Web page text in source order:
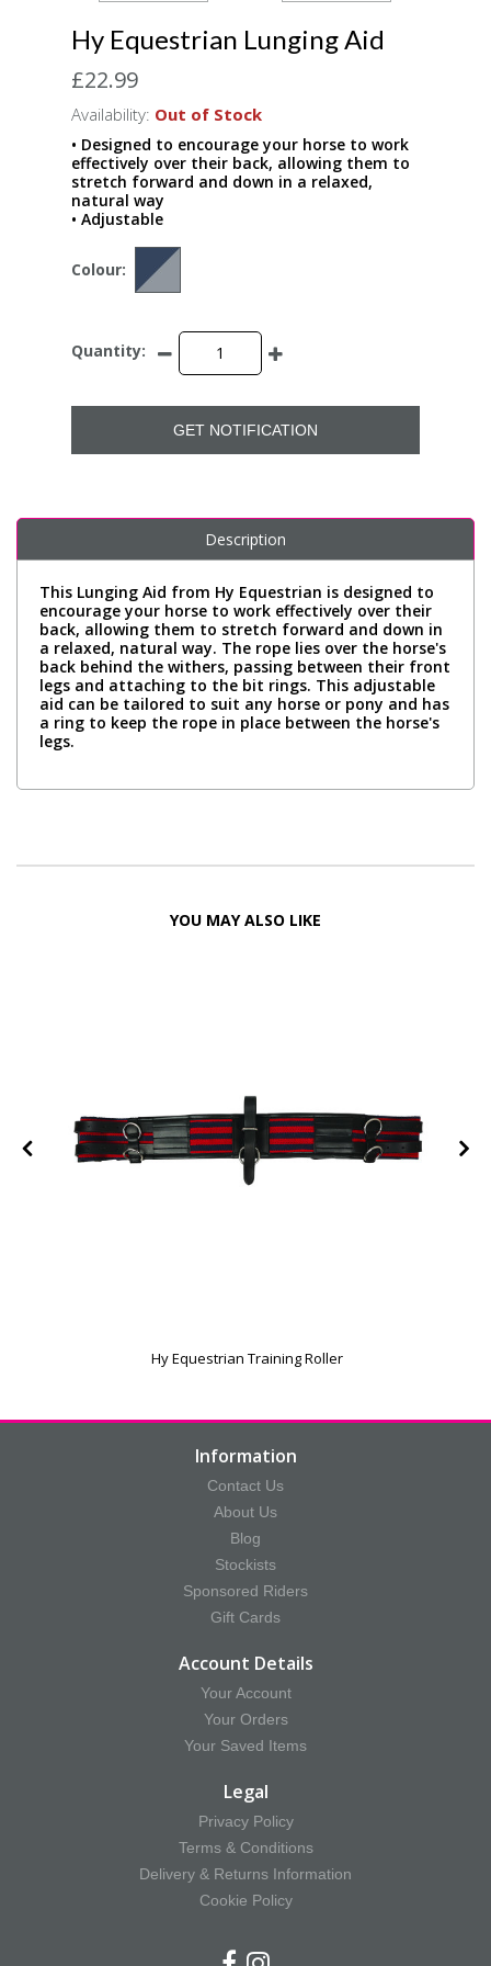
Hy Equestrian Lunging Aid
£22.99
Availability: Out of Stock
• Designed to encourage your horse to work
effectively over their back, allowing them to
stretch forward and down in a relaxed,
natural way
• Adjustable
Colour:
Quantity:
GET NOTIFICATION
Description
This Lunging Aid from Hy Equestrian is designed to
encourage your horse to work effectively over their
back, allowing them to stretch forward and down in
a relaxed, natural way. The rope lies over the horse's
back behind the withers, passing between their front
legs and attaching to the bit rings. This adjustable
aid can be tailored to suit any horse or pony and has
a ring to keep the rope in place between the horse's
legs.
YOU MAY ALSO LIKE
Hy Equestrian Training Roller
Information
Contact Us
About Us
Blog
Stockists
Sponsored Riders
Gift Cards
Account Details
Your Account
Your Orders
Your Saved Items
Legal
Privacy Policy
Terms & Conditions
Delivery & Returns Information
Cookie Policy